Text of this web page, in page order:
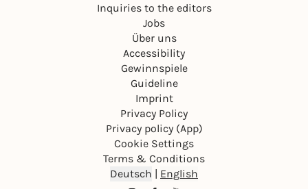
Inquiries to the editors
Jobs
Über uns
Accessibility
Gewinnspiele
Guideline
Imprint
Privacy Policy
Privacy policy (App)
Cookie Settings
Terms & Conditions
Deutsch | English